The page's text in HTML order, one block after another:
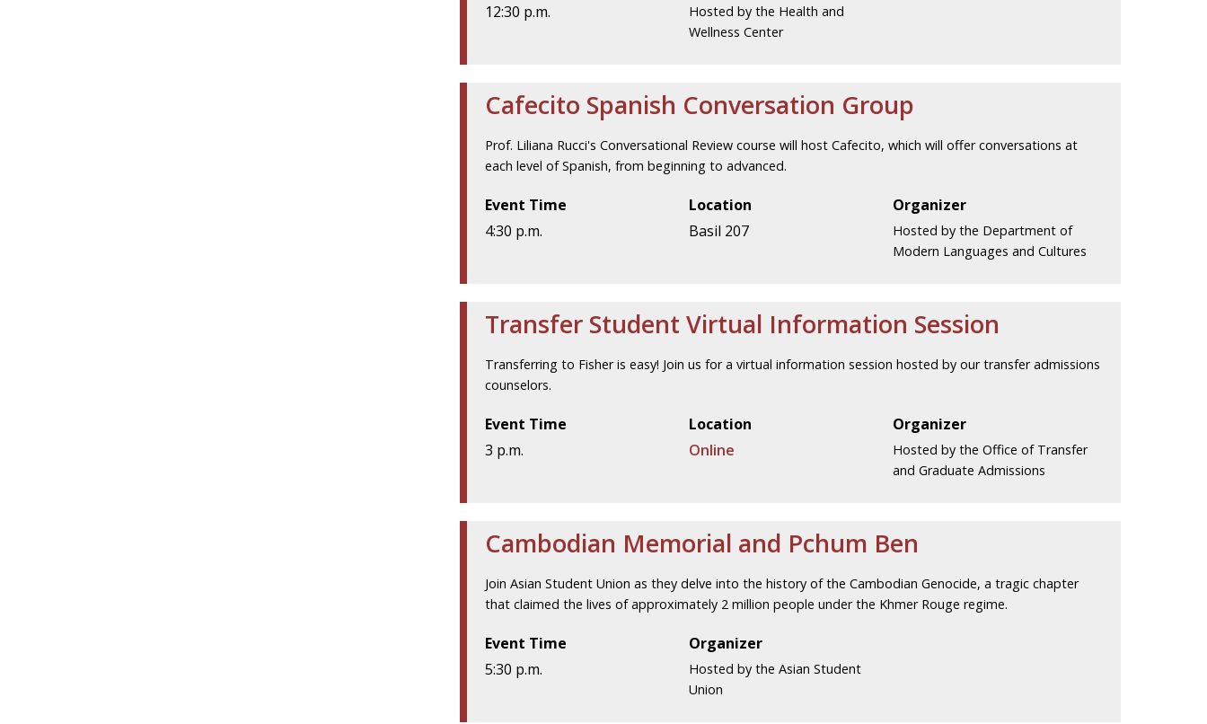
12:30 p.m.
Hosted by the Health and
Wellness Center
Cafecito Spanish Conversation Group
Prof. Liliana Rucci's Conversational Review course will host Cafecito, which will offer conversations at
each level of Spanish, from beginning to advanced.
Event Time
4:30 p.m.
Location
Basil 207
Organizer
Hosted by the Department of
Modern Languages and Cultures
Transfer Student Virtual Information Session
Transferring to Fisher is easy! Join us for a virtual information session hosted by our transfer admissions
counselors.
Event Time
3 p.m.
Location
Online
Organizer
Hosted by the Office of Transfer
and Graduate Admissions
Cambodian Memorial and Pchum Ben
Join Asian Student Union as they delve into the history of the Cambodian Genocide, a tragic chapter
that claimed the lives of approximately 2 million people under the Khmer Rouge regime.
Event Time
5:30 p.m.
Organizer
Hosted by the Asian Student
Union